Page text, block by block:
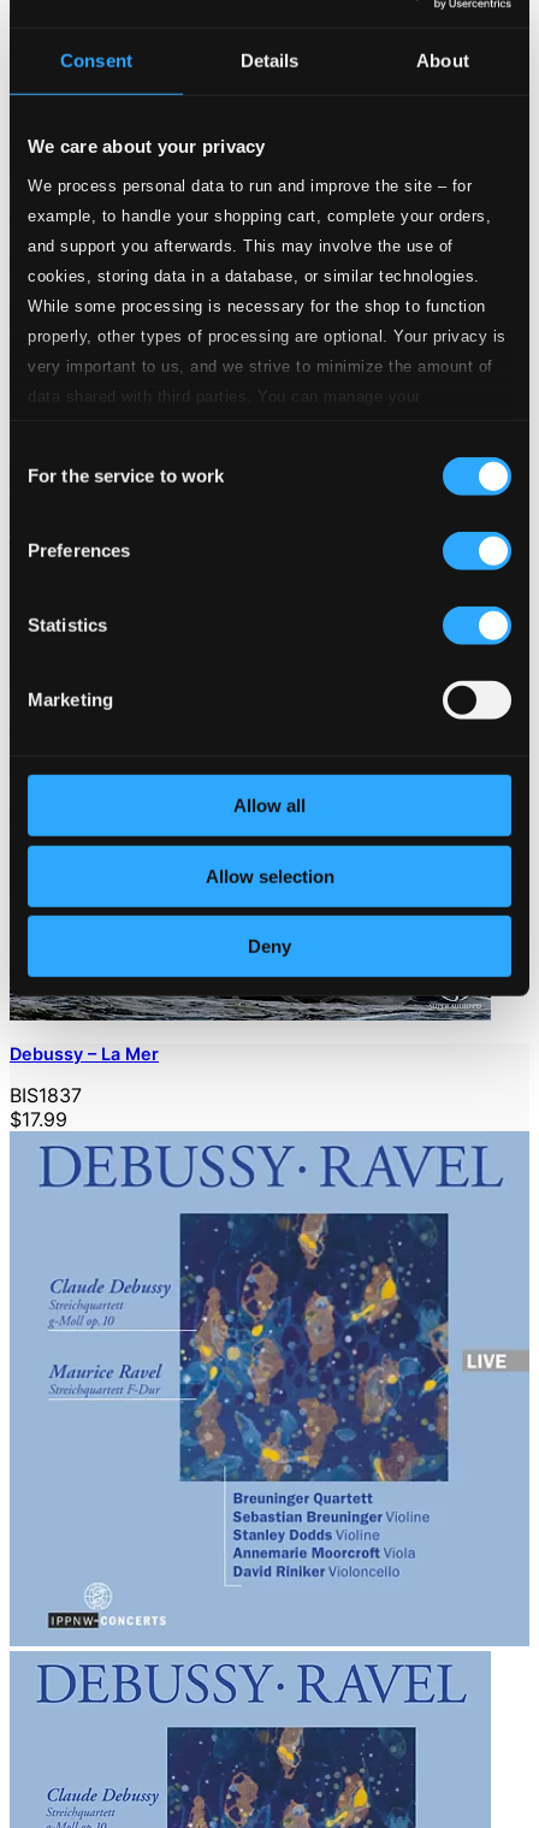
Consent Details About
We care about your privacy
We process personal data to run and improve the site – for
example, to handle your shopping cart, complete your orders,
and support you afterwards. This may involve the use of
cookies, storing data in a database, or similar technologies.
While some processing is necessary for the shop to function
properly, other types of processing are optional. Your privacy is
very important to us, and we strive to minimize the amount of
data shared with third parties. You can manage your
Selection
For the service to work
Preferences
Statistics
Marketing
Allow all
Allow selection
Deny
Debussy – La Mer
BIS1837
$17.99